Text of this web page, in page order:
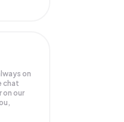
on
chat
on our